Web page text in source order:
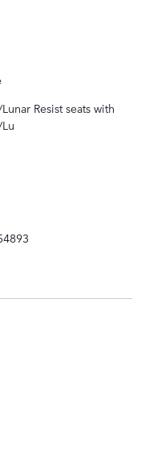
Resist seats with